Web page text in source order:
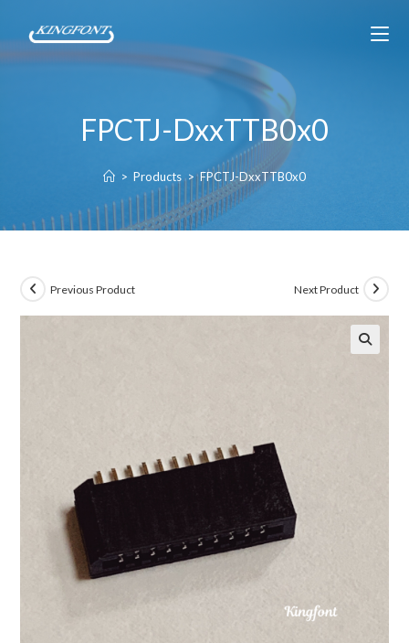
FPCTJ-DxxTTB0x0
> Products > FPCTJ-DxxTTB0x0
Previous Product Next Product